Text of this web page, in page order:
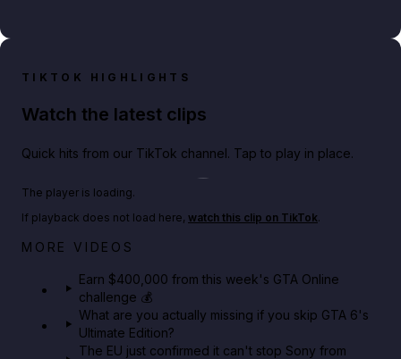
TIKTOK HIGHLIGHTS
Watch the latest clips
Quick hits from our TikTok channel. Tap to play in place.
Play TikTok video
Big heist bonuses and 60% off discounts this week
The player is loading.
If playback does not load here, watch this clip on TikTok.
MORE VIDEOS
Earn $400,000 from this week's GTA Online
challenge 💰
What are you actually missing if you skip GTA 6's
Ultimate Edition?
The EU just confirmed it can't stop Sony from